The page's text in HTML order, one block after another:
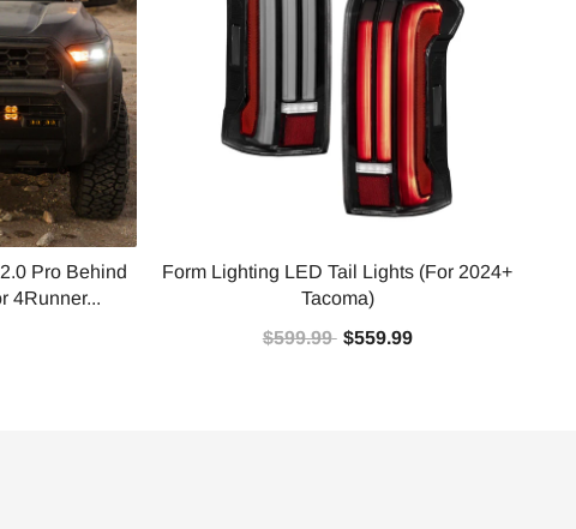
Pro Behind
4Runner...
Form Lighting LED Tail Lights (For 2024+
Tacoma)
$599.99 $559.99